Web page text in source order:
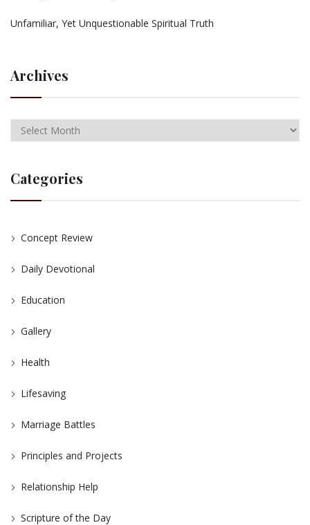
Unfamiliar, Yet Unquestionable Spiritual Truth
Archives
Categories
Concept Review
Daily Devotional
Education
Gallery
Health
Lifesaving
Marriage Battles
Principles and Projects
Relationship Help
Scripture of the Day